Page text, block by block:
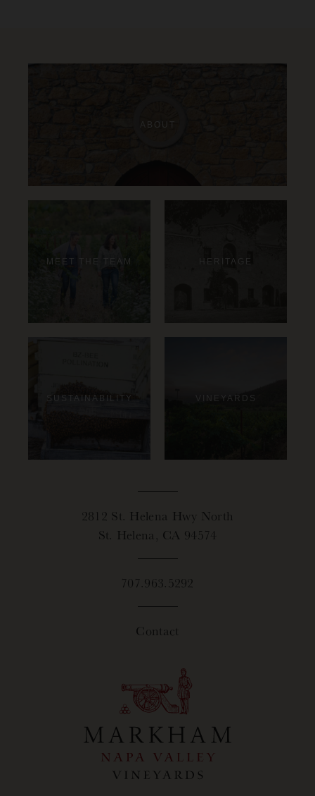
ABOUT
MEET THE TEAM HERITAGE
SUSTAINABILITY VINEYARDS
2812 St. Helena Hwy North
St. Helena, CA 94574
707.963.5292
Contact